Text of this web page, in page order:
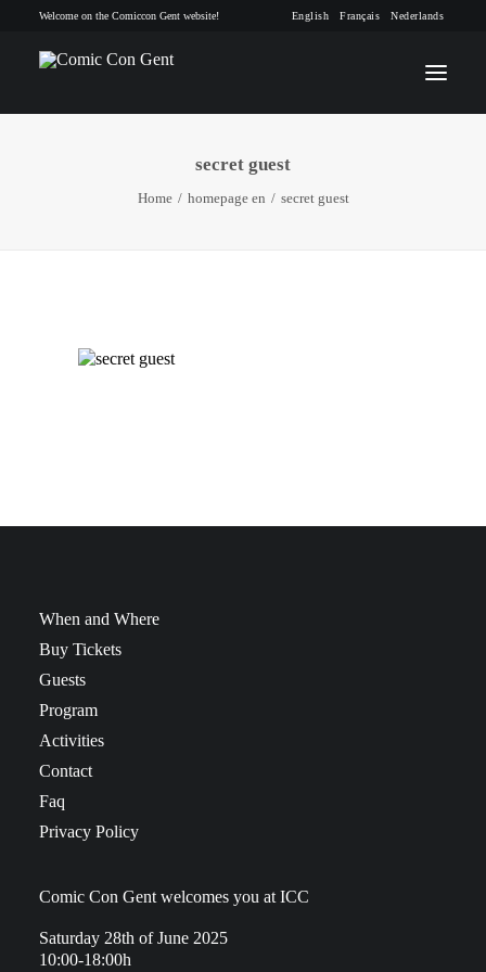
Welcome on the Comiccon Gent website! English Français Nederlands
INFO
secret guest
Home homepage en secret guest
When and Where
Buy Tickets
Guests
Program
Activities
Contact
Faq
Privacy Policy
Comic Con Gent welcomes you at ICC
Saturday 28th of June 2025
10:00-18:00h